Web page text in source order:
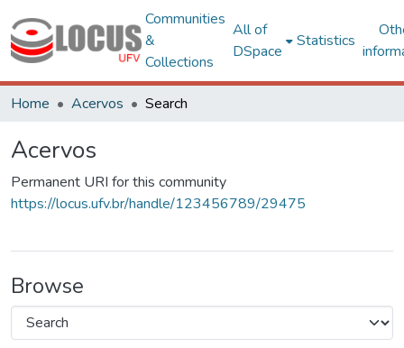
Communities
&
Collections
All of
DSpace
Statistics
Home Acervos Search
Acervos
Permanent URI for this community
https://locus.ufv.br/handle/123456789/29475
Browse